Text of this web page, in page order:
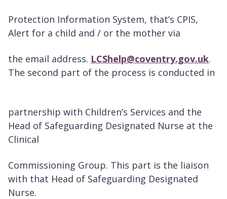
Protection Information System, that’s CPIS,
Alert for a child and / or the mother via
the email address. LCShelp@coventry.gov.uk.
The second part of the process is conducted in
partnership with Children’s Services and the
Head of Safeguarding Designated Nurse at the
Clinical
Commissioning Group. This part is the liaison
with that Head of Safeguarding Designated
Nurse.